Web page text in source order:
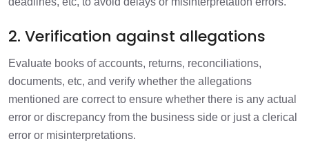
2. Verification against allegations
Evaluate books of accounts, returns, reconciliations,
documents, etc, and verify whether the allegations
mentioned are correct to ensure whether there is any actual
error or discrepancy from the business side or just a clerical
error or misinterpretations.